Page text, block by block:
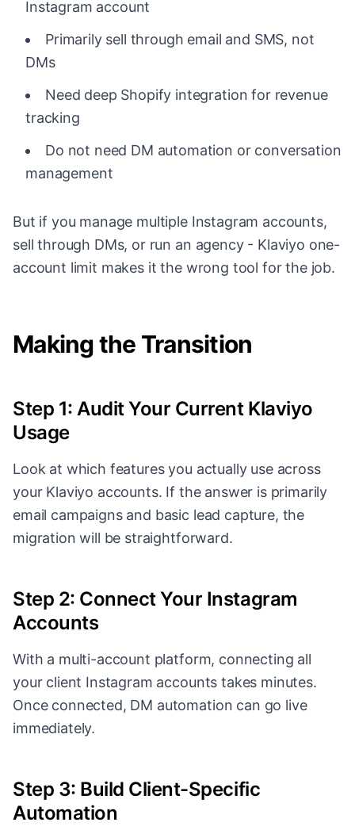
Instagram account
Primarily sell through email and SMS, not
DMs
Need deep Shopify integration for revenue
tracking
Do not need DM automation or conversation
management
But if you manage multiple Instagram accounts,
sell through DMs, or run an agency - Klaviyo one-
account limit makes it the wrong tool for the job.
Making the Transition
Step 1: Audit Your Current Klaviyo
Usage
Look at which features you actually use across
your Klaviyo accounts. If the answer is primarily
email campaigns and basic lead capture, the
migration will be straightforward.
Step 2: Connect Your Instagram
Accounts
With a multi-account platform, connecting all
your client Instagram accounts takes minutes.
Once connected, DM automation can go live
immediately.
Step 3: Build Client-Specific
Automation